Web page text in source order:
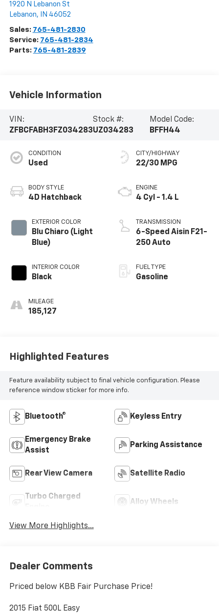
1920 N Lebanon St
Lebanon, IN 46052
Sales: 765-481-2830
Service: 765-481-2834
Parts: 765-481-2839
Vehicle Information
VIN:
ZFBCFABH3FZ034283
Stock #:
UZ034283
Model Code:
BFFH44
CONDITION
Used
BODY STYLE
4D Hatchback
EXTERIOR COLOR
Blu Chiaro (Light
Blue)
INTERIOR COLOR
Black
MILEAGE
185,127
CITY/HIGHWAY
22/30 MPG
ENGINE
4 Cyl - 1.4 L
TRANSMISSION
6-Speed Aisin F21-
250 Auto
FUEL TYPE
Gasoline
Highlighted Features
Feature availability subject to final vehicle configuration. Please
reference window sticker for more info.
Bluetooth® Keyless Entry
Emergency Brake
Assist
Parking Assistance
Rear View Camera Satellite Radio
Turbo Charged
Alloy Wheels
View More Highlights...
Dealer Comments
Priced below KBB Fair Purchase Price!
2015 Fiat 500L Easy